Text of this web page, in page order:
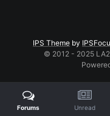
IPS Theme by
© 2012 - 2025
Forums Unread